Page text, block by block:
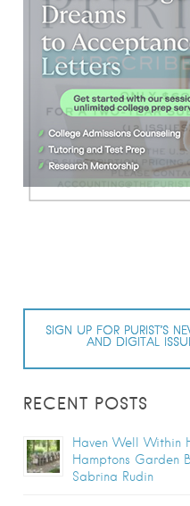
SIGN UP FOR PURIST’S
AND DIGITAL
RECENT POSTS
Haven Well Within
Hamptons Garden
Sabrina Rudin